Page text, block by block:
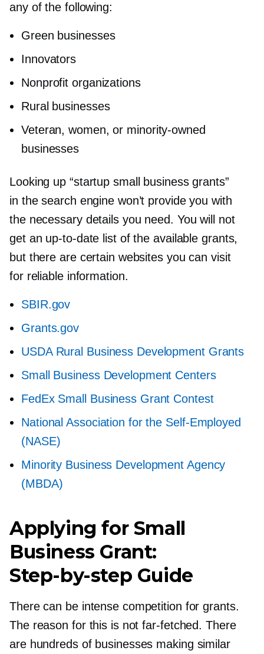
any of the following:
Green businesses
Innovators
Nonprofit organizations
Rural businesses
Veteran, women, or minority-owned
businesses
Looking up “startup small business grants”
in the search engine won’t provide you with
the necessary details you need. You will not
get an up-to-date list of the available grants,
but there are certain websites you can visit
for reliable information.
SBIR.gov
Grants.gov
USDA Rural Business Development Grants
Small Business Development Centers
FedEx Small Business Grant Contest
National Association for the Self-Employed
(NASE)
Minority Business Development Agency
(MBDA)
Applying for Small
Business Grant:
Step-by-step Guide
There can be intense competition for grants.
The reason for this is notfar-fetched. There
are hundreds of businesses making similar